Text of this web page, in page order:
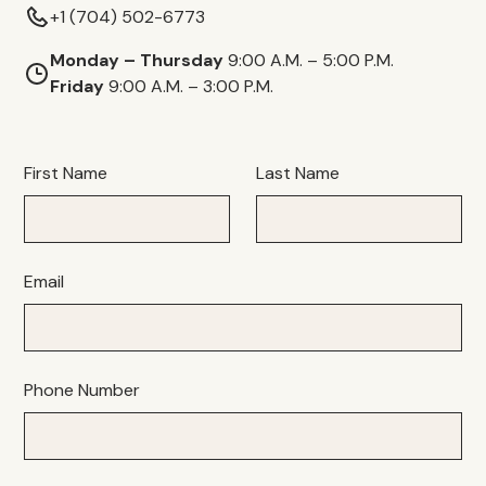
+1 (704) 502-6773
Monday – Thursday9:00 A.M. – 5:00 P.M.
Friday9:00 A.M. – 3:00 P.M.
First Name Last Name
Email
Phone Number